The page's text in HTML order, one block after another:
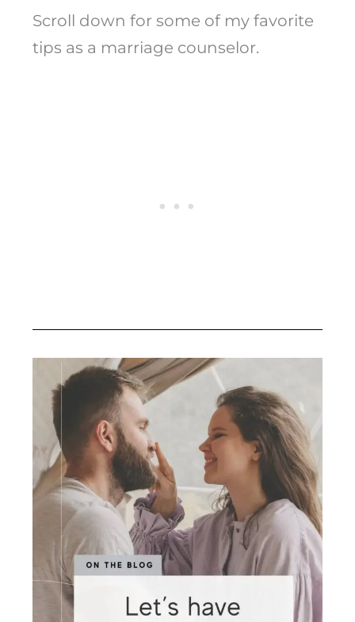
Scroll down for some of my favorite
tips as a marriage counselor.